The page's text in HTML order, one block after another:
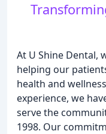
At U Shine Dental,
helping our
health and
experience, we
serve the
1998. Our